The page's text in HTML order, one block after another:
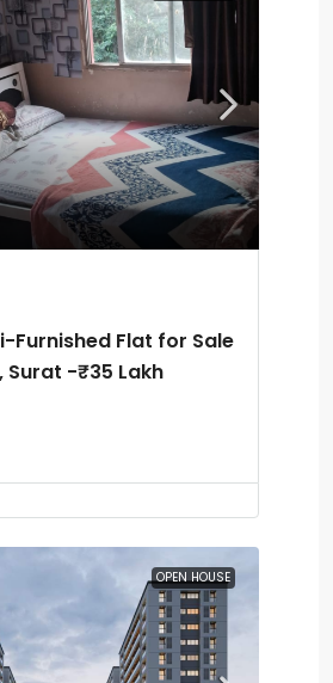
Furnished Flat for Sale
Surat -₹35 Lakh
OPEN HOUSE